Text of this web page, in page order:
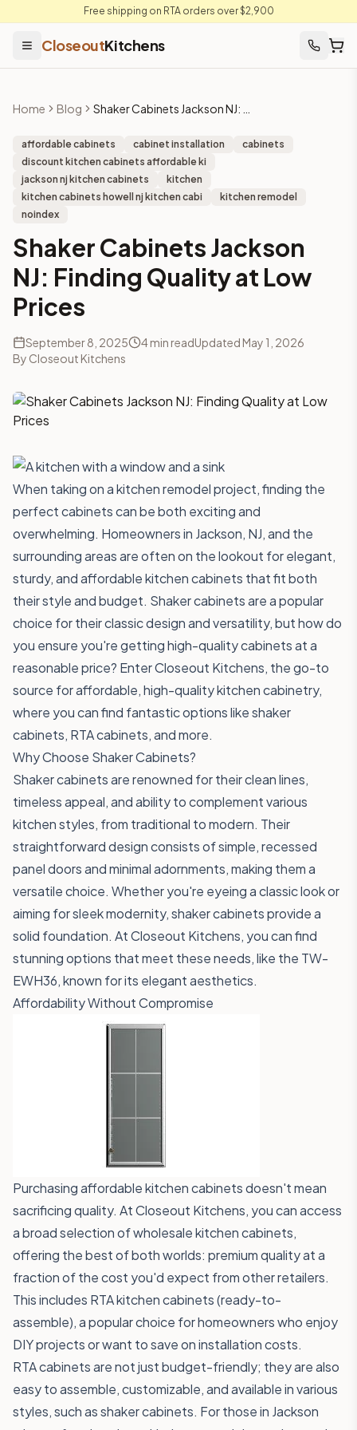
Free shipping on RTA orders over $2,900
CloseoutKitchens
Home Blog
affordable cabinets cabinet installation
cabinets
discount kitchen cabinets affordable ki
jackson nj kitchen cabinets
kitchen
kitchen cabinets howell nj kitchen cabi
kitchen remodel
noindex
Shaker Cabinets Jackson
NJ: Finding Quality at Low
Prices
September 8, 2025 4min readUpdated May 1, 2026
By Closeout Kitchens
When taking on a kitchen remodel project, finding the
perfect cabinets can be both exciting and
overwhelming. Homeowners in Jackson, NJ, and the
surrounding areas are often on the lookout for elegant,
sturdy, and affordable kitchen cabinets that fit both
their style and budget. Shaker cabinets are a popular
choice for their classic design and versatility, but how do
you ensure you're getting high-quality cabinets at a
reasonable price? Enter Closeout Kitchens, the go-to
source for affordable, high-quality kitchen cabinetry,
where you can find fantastic options like shaker
cabinets, RTA cabinets, and more.
Why Choose Shaker Cabinets?
Shaker cabinets are renowned for their clean lines,
timeless appeal, and ability to complement various
kitchen styles, from traditional to modern. Their
straightforward design consists of simple, recessed
panel doors and minimal adornments, making them a
versatile choice. Whether you're eyeing a classic look or
aiming for sleek modernity, shaker cabinets provide a
solid foundation. At Closeout Kitchens, you can find
stunning options that meet these needs, like the TW-
EWH36, known for its elegant aesthetics.
Affordability Without Compromise
Purchasing affordable kitchen cabinets doesn't mean
sacrificing quality. At Closeout Kitchens, you can access
a broad selection of wholesale kitchen cabinets,
offering the best of both worlds: premium quality at a
fraction of the cost you'd expect from other retailers.
This includes RTA kitchen cabinets (ready-to-
assemble), a popular choice for homeowners who enjoy
DIY projects or want to save on installation costs.
RTA cabinets are not just budget-friendly; they are also
easy to assemble, customizable, and available in various
styles, such as shaker cabinets. For those in Jackson